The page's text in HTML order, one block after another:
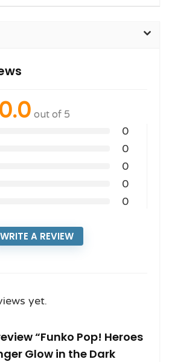
0.0 out of 5
0
0
0
0
0
WRITE A REVIEW
yet.
“Funko Pop! Heroes
Glow in the Dark